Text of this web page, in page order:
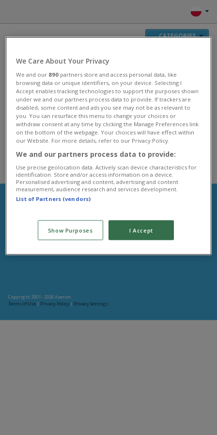
CATEGORIES
GRAJ
GRAJ
GRAJ
Gry Plingi
Ciesz się swoimi ulubionymi Grami Plingi! Załóż własną farmę, wyrusz
przeciw smokom w fantastycznym świecie lub układaj puzzle i inne
łamigłówki w drodze na szczyt. Zabawa przy tych grach gwarantowana!
Games, Friends, Fun
Connect with your friends at Plinga! We offer a huge selection of fun, interactive, and
entertaining social games.
Copyright 2001 - 2026 Azerion
Terms of Use | Privacy Policy | Privacy Settings
We Care About Your Privacy
We and our 890 partners store and access personal data, like
browsing data or unique identifiers, on your device. Selecting I
Accept enables tracking technologies to support the purposes shown
under we and our partners process data to provide. If trackers are
disabled, some content and ads you see may not be as relevant to
you. You can resurface this menu to change your choices or
withdraw consent at any time by clicking the Manage Preferences link
on the bottom of the webpage. Your choices will have effect within
our Website. For more details, refer to our Privacy Policy.
We and our partners process data to provide:
Use precise geolocation data. Actively scan device characteristics for
identification. Store and/or access information on a device.
Personalised advertising and content, advertising and content
measurement, audience research and services development.
List of Partners (vendors)
Show Purposes I Accept